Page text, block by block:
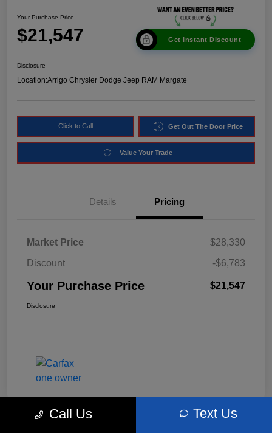
Your Purchase Price
$21,547 Get Instant Discount
Disclosure
Location:Arrigo Chrysler Dodge Jeep RAM Margate
Click to Call Get Out The Door Price
Value Your Trade
Details Pricing
Market Price
$28,330
Discount
-$6,783
Your Purchase Price $21,547
Disclosure
Call Us Text Us